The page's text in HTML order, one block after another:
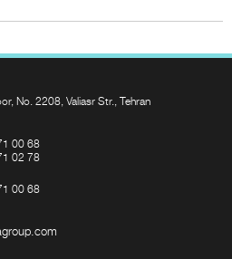
No. 2208, Valiasr Str., Tehran
00 68
02 78
00 68